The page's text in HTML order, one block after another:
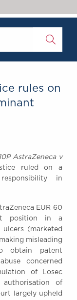
in the
of
Year
US
rules on
AstraZeneca v
ruled on a
in
EUR 60
position in a
(marketed
misleading
obtain patent
concerned
of Losec
of
largely upheld